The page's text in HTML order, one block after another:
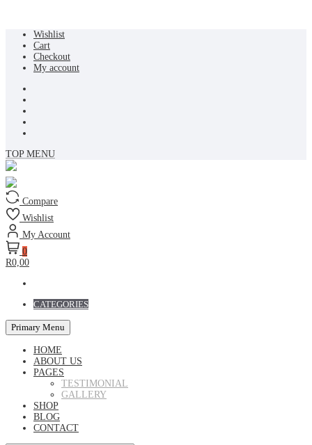
content
Wishlist
Cart
Checkout
My account
TOP MENU
Compare
Wishlist
My Account
0
R0,00
CATEGORIES
Primary Menu
HOME
ABOUT US
PAGES
TESTIMONIAL
GALLERY
SHOP
BLOG
CONTACT